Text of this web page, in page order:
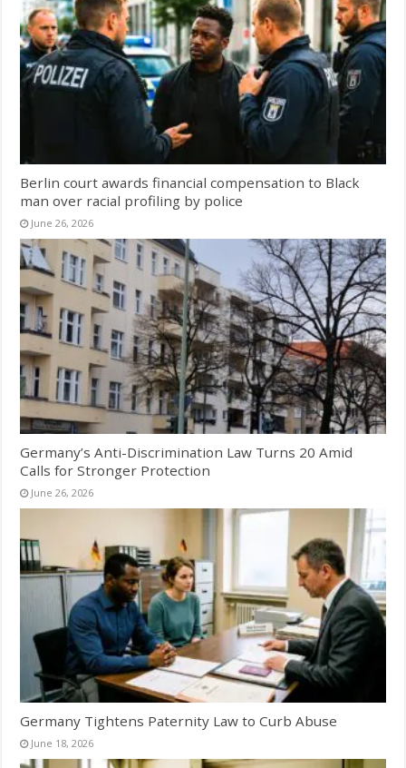
Berlin court awards financial compensation to Black
man over racial profiling by police
June 26, 2026
Germany’s Anti-Discrimination Law Turns 20 Amid
Calls for Stronger Protection
June 26, 2026
Germany Tightens Paternity Law to Curb Abuse
June 18, 2026